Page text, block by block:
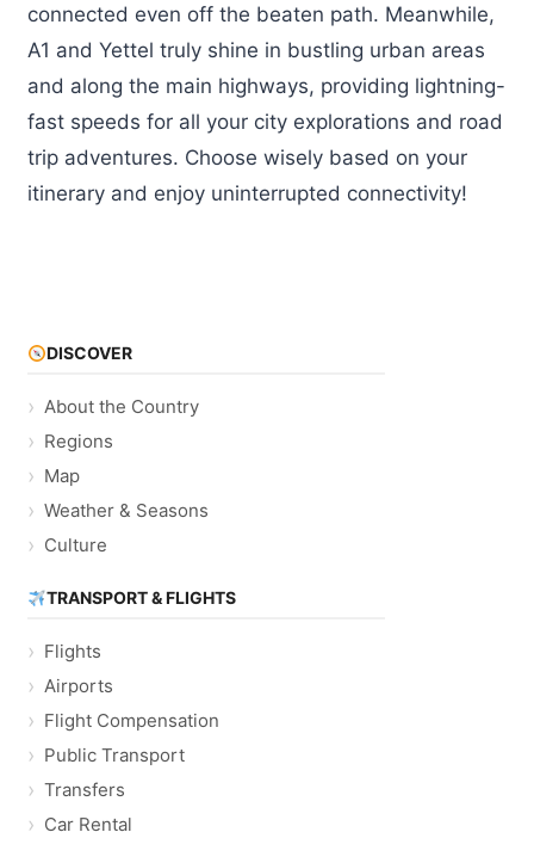
connected even off the beaten path. Meanwhile,
A1 and Yettel truly shine in bustling urban areas
and along the main highways, providing lightning-
fast speeds for all your city explorations and road
trip adventures. Choose wisely based on your
itinerary and enjoy uninterrupted connectivity!
DISCOVER
About the Country
Regions
Map
Weather & Seasons
Culture
TRANSPORT & FLIGHTS
Flights
Airports
Flight Compensation
Public Transport
Transfers
Car Rental